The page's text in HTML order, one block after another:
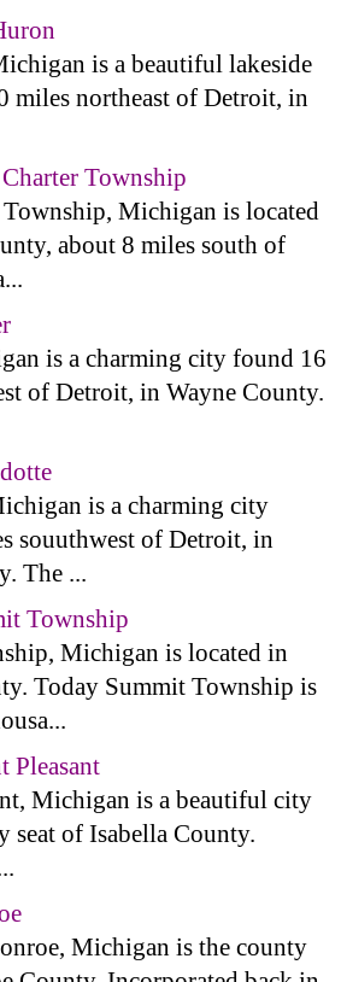
is a beautiful lakeside
miles northeast of Detroit, in
Township
Michigan is located
about 8 miles south of
is a charming city found 16
of Detroit, in Wayne County.
is a charming city
souuthwest of Detroit, in
The ...
Township
Michigan is located in
Today Summit Township is
Pleasant
Michigan is a beautiful city
seat of Isabella County.
Michigan is the county